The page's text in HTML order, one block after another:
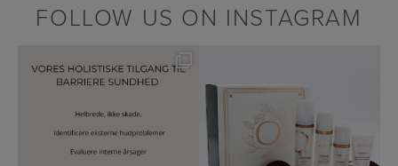
FOLLOW US ON INSTAGRAM